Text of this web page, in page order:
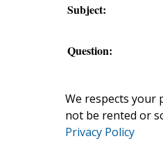
Subject:
Question:
We respects your
not be rented or
Privacy Policy